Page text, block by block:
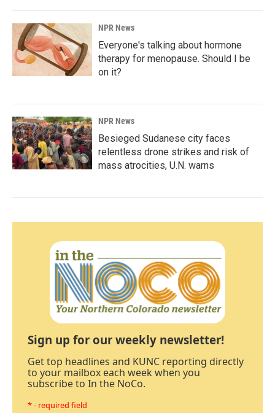
NPR News
Everyone's talking about hormone
therapy for menopause. Should I be
on it?
NPR News
Besieged Sudanese city faces
relentless drone strikes and risk of
mass atrocities, U.N. warns
Sign up for our weekly newsletter!
Get top headlines and KUNC reporting directly
to your mailbox each week when you
subscribe to In the NoCo.
* - required field